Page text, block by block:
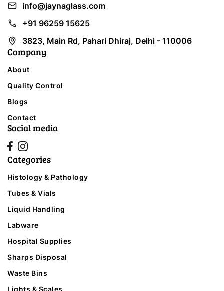
Categories
Histology & Pathology
Tubes & Vials
Liquid Handling
Labware
Hospital Supplies
Sharps Disposal
Waste Bins
Lights & Scales
Company
About
Quality Control
Blogs
Contact
Social media
info@jaynaglass.com
+91 96259 15625
3823, Main Rd, Pahari Dhiraj, Delhi - 110006